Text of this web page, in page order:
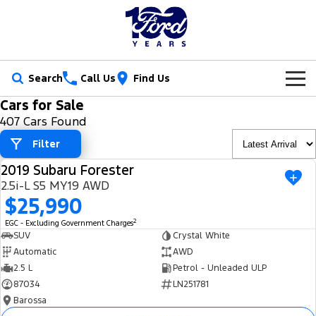
Search Call Us Find Us
New Vehicles
Trucks
Ranger
Ranger Hybrid
Vans
Transit Custom
Our Stock
New Cars
Demo Cars
Used Cars
Tradie Ready
Special Offers
Ford Special Offers
Jarvis Special Offers
Stock Specials
Service
Book a Service
Ford Service
Parts
Parts
Certified Collision Repairs
Fleet
Fleet
Finance
Cars for Sale
407 Cars Found
Filter
USED
2019 Subaru Forester
2.5i-L S5 MY19 AWD
$25,990
EGC - Excluding Government Charges2
SUV
Crystal White
Automatic
AWD
2.5 L
Petrol - Unleaded ULP
87034
LN251781
Barossa